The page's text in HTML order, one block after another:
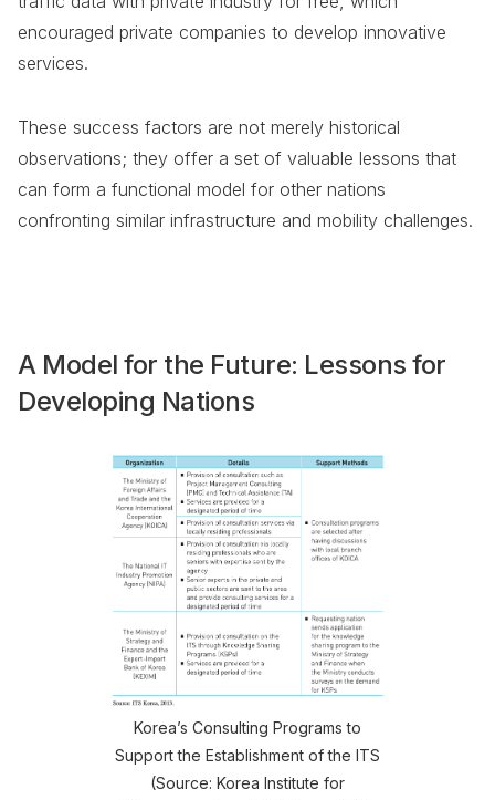
encouraged private companies to develop innovative
services.
These success factors are not merely historical
observations; they offer a set of valuable lessons that
can form a functional model for other nations
confronting similar infrastructure and mobility challenges.
A Model for the Future: Lessons for
Developing Nations
Korea’s Consulting Programs to
Support the Establishment of the ITS
(Source: Korea Institute for